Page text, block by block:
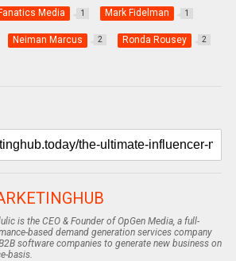
Fanatics Media 1 Mark Fidelman 1
Neiman Marcus 2 Ronda Rousey 2
is the CEO & Founder of OpGen Media, a full-
based demand generation services company
software companies to generate new business on
basis.